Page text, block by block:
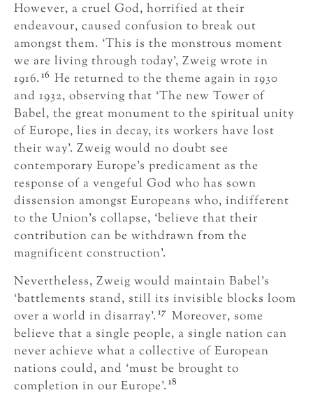
However, a cruel God, horrified at their
endeavour, caused confusion to break out
amongst them. ‘This is the monstrous moment
we are living through today’, Zweig wrote in
1916. 16 He returned to the theme again in 1930
and 1932, observing that ‘The new Tower of
Babel, the great monument to the spiritual unity
of Europe, lies in decay, its workers have lost
their way’. Zweig would no doubt see
contemporary Europe’s predicament as the
response of a vengeful God who has sown
dissension amongst Europeans who, indifferent
to the Union’s collapse, ‘believe that their
contribution can be withdrawn from the
magnificent construction’.
Nevertheless, Zweig would maintain Babel’s
‘battlements stand, still its invisible blocks loom
over a world in disarray’. 17 Moreover, some
believe that a single people, a single nation can
never achieve what a collective of European
nations could, and ‘must be brought to
completion in our Europe’. 18